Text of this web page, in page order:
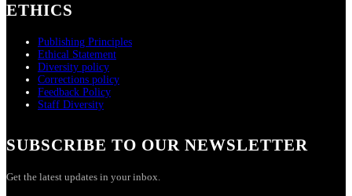
ETHICS
Publishing Principles
Ethical Statement
Diversity policy
Corrections policy
Feedback Policy
Staff Diversity
SUBSCRIBE TO OUR NEWSLETTER
Get the latest updates in your inbox.